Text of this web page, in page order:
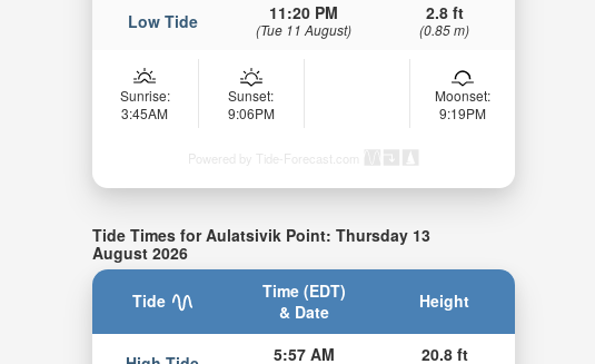
Low Tide 11:20 PM
(Tue 11 August)
2.8 ft
(0.85 m)
Sunrise:
3:45AM
Sunset:
9:06PM
Moonset:
9:19PM
Powered by Tide-Forecast.com
Tide Times for Aulatsivik Point: Thursday 13
August 2026
Tide
Time (EDT)
& Date
Height
5:57 AM 20.8 ft